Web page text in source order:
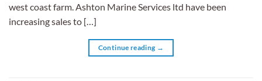
west coast farm. Ashton Marine Services ltd have been
increasing sales to […]
Continue reading →